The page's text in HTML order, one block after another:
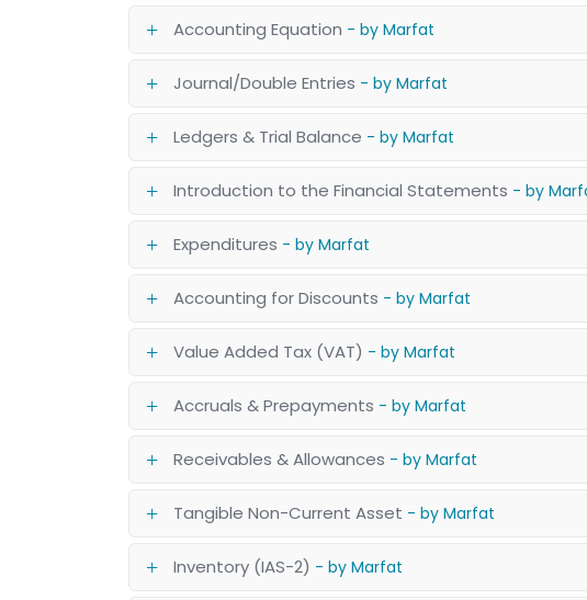
Accounting Equation - by Marfat
Journal/Double Entries - by Marfat
Ledgers & Trial Balance - by Marfat
Introduction to the Financial Statements - by
Expenditures - by Marfat
Accounting for Discounts - by Marfat
Value Added Tax (VAT) - by Marfat
Accruals & Prepayments - by Marfat
Receivables & Allowances - by Marfat
Tangible Non-Current Asset - by Marfat
Inventory (IAS-2) - by Marfat